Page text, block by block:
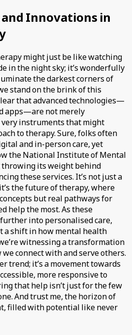
Innovations in
might just be like watching
in the night sky; it’s wonderfully
the darkest corners of
stand on the brink of this
that advanced technologies—
apps—are not merely
instruments that might
to therapy. Sure, folks often
and in-person care, yet
the National Institute of Mental
its weight behind
these services. It’s not just a
the future of therapy, where
but real pathways for
help the most. As these
into personalised care,
a shift in how mental health
witnessing a transformation
connect with and serve others.
trend; it’s a movement towards
more responsive to
that help isn’t just for the few
And trust me, the horizon of
filled with potential like never